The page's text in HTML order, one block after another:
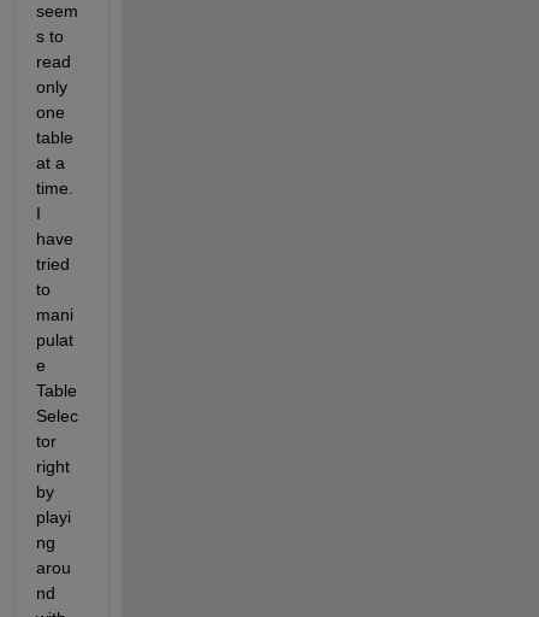
seem
s to
read
only
one
table
at a
time.
I
have
tried
to
mani
pulat
e
Table
Selec
tor
right
by
playi
ng
arou
nd